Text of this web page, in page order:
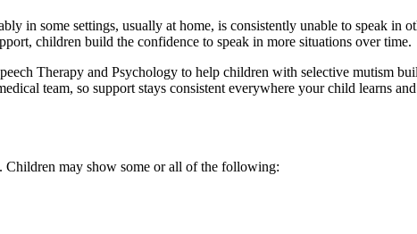
in some settings, usually at home, is consistently unable to speak in
children build the confidence to speak in more situations over time.
Therapy and Psychology to help children with selective mutism
team, so support stays consistent everywhere your child learns
Children may show some or all of the following: